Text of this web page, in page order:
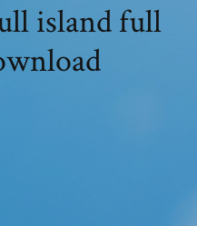
island full